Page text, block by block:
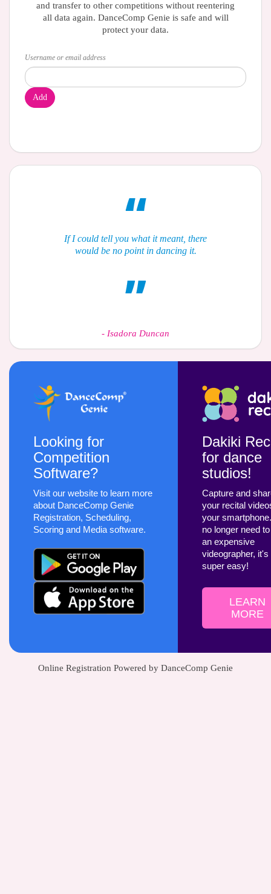
and transfer to other competitions without reentering
all data again. DanceComp Genie is safe and will
protect your data.
Username or email address
Add
If I could tell you what it meant, there
would be no point in dancing it.
- Isadora Duncan
Looking for
Competition
Software?
Visit our website to learn more
about DanceComp Genie
Registration, Scheduling,
Scoring and Media software.
Dakiki
for dance
studios!
Capture and
your recital
your
no longer need
an expensive
videographer, it's
super easy!
LEARN
MORE
Online Registration Powered by DanceComp Genie